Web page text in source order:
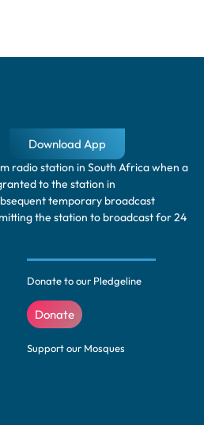
radio station in South Africa when a
to the station in
temporary broadcast
the station to broadcast for 24
Donate to our Pledgeline
Donate
Support our Mosques
Download App